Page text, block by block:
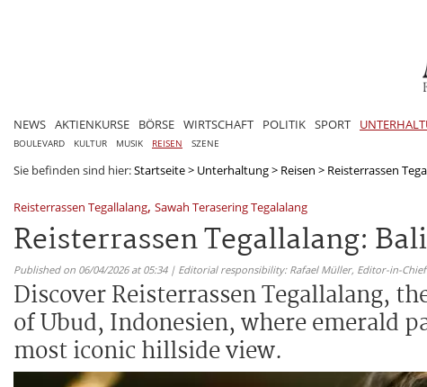
NEWS AKTIENKURSE BÖRSE WIRTSCHAFT POLITIK SPORT
BOULEVARD KULTUR MUSIK REISEN SZENE
Sie befinden sind hier:Startseite> Unterhaltung> Reisen > Reisterrassen
Reisterrassen Tegallalang, Sawah Terasering Tegalalang
Reisterrassen Tegallalang:
Published on 06/04/2026 at 05:34 | Editorial responsibility: Rafael Müller, Editor-in-Chief
Discover Reisterrassen Tegallalang,
of Ubud, Indonesien, where emerald
most iconic hillside view.